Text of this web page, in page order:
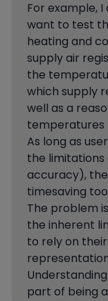
For example,
want to test
heating and
supply air
the
which supply
well as a
temperatures
As long as
the limitations
accuracy),
timesaving
The problem
the inherent
to rely on
part of being